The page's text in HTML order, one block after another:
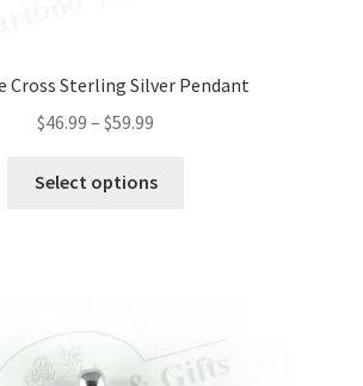
Cross Sterling Silver Pendant
$46.99 – $59.99
$46.99
Select options
options
may